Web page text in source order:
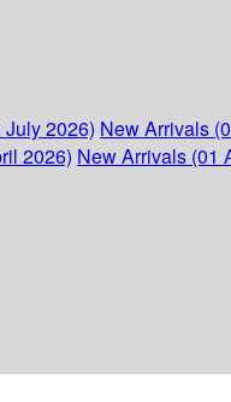
2026) New Arrivals
2026) New Arrivals (01